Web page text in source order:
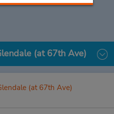
(at 67th Ave)
(at 67th Ave)